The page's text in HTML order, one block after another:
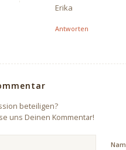
Erika
Antworten
beteiligen?
uns Deinen Kommentar!